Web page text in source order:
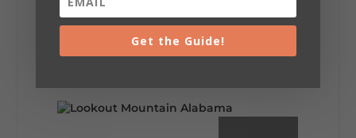
Be honest…your weekend plans say a lot
about you.😂 Are you waking up to a
mountain view? Sleeping somewhere a
little wild? Going down the rabbit hole? Or
Get the Guide!